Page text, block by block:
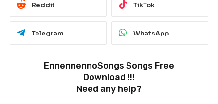
Reddit TikTok
Telegram WhatsApp
EnnennennoSongs Songs Free
Download !!!
Need any help?